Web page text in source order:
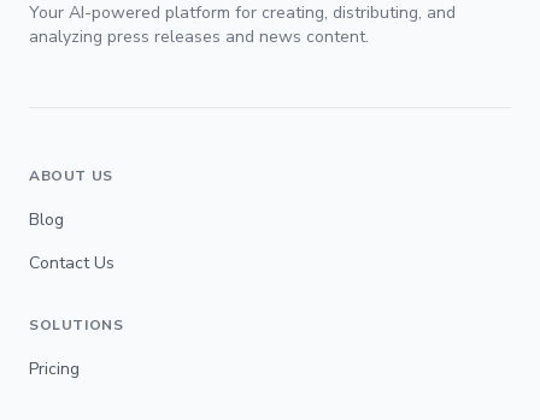
Your AI-powered platform for creating, distributing, and
analyzing press releases and news content.
ABOUT US
Blog
Contact Us
SOLUTIONS
Pricing